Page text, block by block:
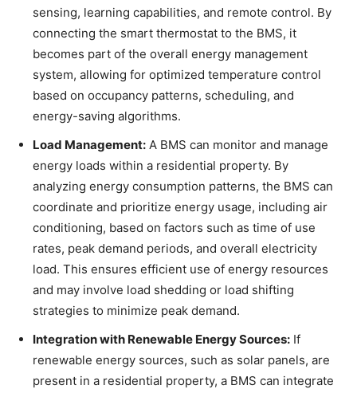
sensing, learning capabilities, and remote control. By
connecting the smart thermostat to the BMS, it
becomes part of the overall energy management
system, allowing for optimized temperature control
based on occupancy patterns, scheduling, and
energy-saving algorithms.
Load Management: A BMS can monitor and manage
energy loads within a residential property. By
analyzing energy consumption patterns, the BMS can
coordinate and prioritize energy usage, including air
conditioning, based on factors such as time of use
rates, peak demand periods, and overall electricity
load. This ensures efficient use of energy resources
and may involve load shedding or load shifting
strategies to minimize peak demand.
Integration with Renewable Energy Sources: If
renewable energy sources, such as solar panels, are
present in a residential property, a BMS can integrate